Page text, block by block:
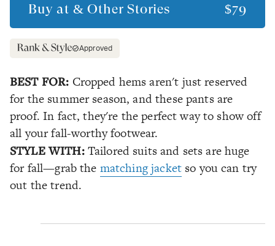
Buy at & Other Stories $79
Approved
BEST FOR: Cropped hems aren't just reserved
for the summer season, and these pants are
proof. In fact, they're the perfect way to show off
all your fall-worthy footwear.
STYLE WITH:Tailored suits and sets are huge
for fall—grab the matching jacketso you can try
out the trend.